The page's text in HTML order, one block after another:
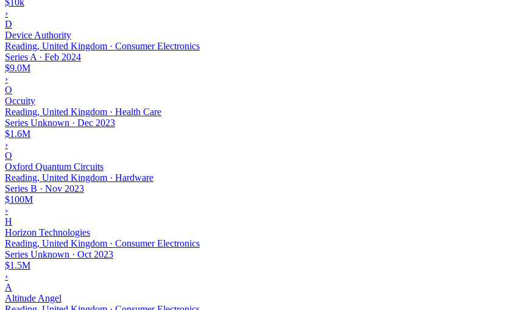
›
D
Device Authority
Reading, United Kingdom · Consumer Electronics
Series A · Feb 2024
$9.0M
›
O
Occuity
Reading, United Kingdom · Health Care
Series Unknown · Dec 2023
$1.6M
›
O
Oxford Quantum Circuits
Reading, United Kingdom · Hardware
Series B · Nov 2023
$100M
›
H
Horizon Technologies
Reading, United Kingdom · Consumer Electronics
Series Unknown · Oct 2023
$1.5M
›
A
Altitude Angel